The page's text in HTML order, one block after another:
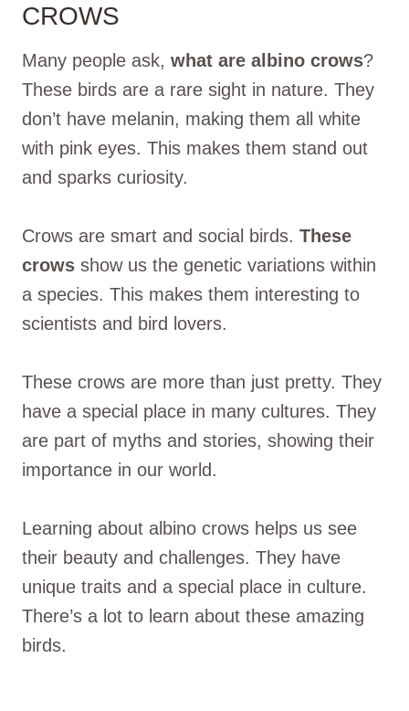
CROWS
Many people ask, what are albino crows?
These birds are a rare sight in nature. They
don’t have melanin, making them all white
with pink eyes. This makes them stand out
and sparks curiosity.
Crows are smart and social birds. These
crows show us the genetic variations within
a species. This makes them interesting to
scientists and bird lovers.
These crows are more than just pretty. They
have a special place in many cultures. They
are part of myths and stories, showing their
importance in our world.
Learning about albino crows helps us see
their beauty and challenges. They have
unique traits and a special place in culture.
There’s a lot to learn about these amazing
birds.